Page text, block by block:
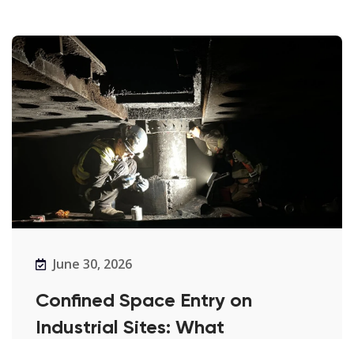
June 30, 2026
Confined Space Entry on
Industrial Sites: What